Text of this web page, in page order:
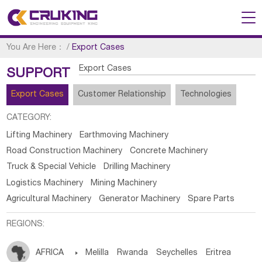
You Are Here： /Export Cases
SUPPORT Export Cases
Export Cases Customer Relationship Technologies
CATEGORY:
Lifting Machinery
Earthmoving Machinery
Road Construction Machinery
Concrete Machinery
Truck & Special Vehicle
Drilling Machinery
Logistics Machinery
Mining Machinery
Agricultural Machinery
Generator Machinery Spare Parts
REGIONS:
AFRICA  Melilla Rwanda Seychelles Eritrea